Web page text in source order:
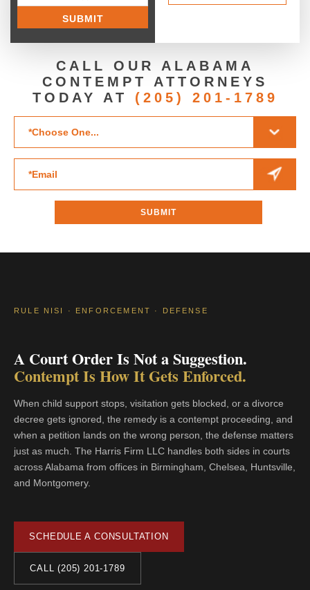
CALL OUR ALABAMA
CONTEMPT ATTORNEYS
TODAY AT (205) 201-1789
RULE NISI · ENFORCEMENT · DEFENSE
A Court Order Is Not a Suggestion.
Contempt Is How It Gets Enforced.
When child support stops, visitation gets blocked, or a divorce
decree gets ignored, the remedy is a contempt proceeding, and
when a petition lands on the wrong person, the defense matters
just as much. The Harris Firm LLC handles both sides in courts
across Alabama from offices in Birmingham, Chelsea, Huntsville,
and Montgomery.
SCHEDULE A CONSULTATION
CALL (205) 201-1789